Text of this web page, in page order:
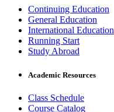
Continuing Education
General Education
International Education
Running Start
Study Abroad
Academic Resources
Class Schedule
Course Catalog